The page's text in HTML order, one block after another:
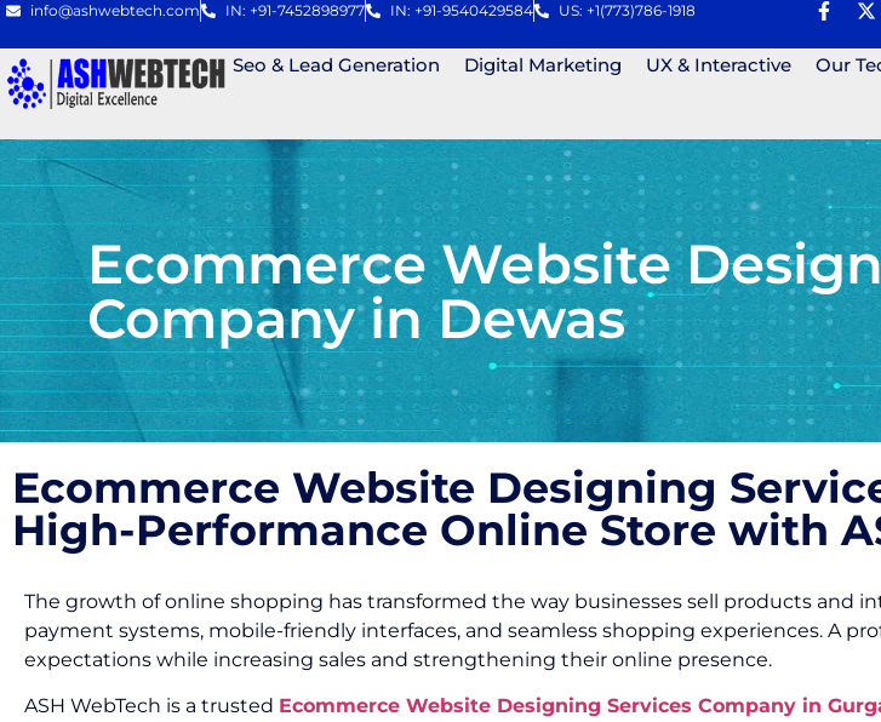
info@ashwebtech.com IN: +91-7452898977 IN: +91-9540429584 US: +1(773)786-1918
Seo & Lead Generation Digital Marketing UX & Interactive Our
Ecommerce Website
Company in Dewas
Ecommerce Website Designing
High-Performance Online Store with
The growth of online shopping has transformed the way businesses sell products and
payment systems, mobile-friendly interfaces, and seamless shopping experiences. A
expectations while increasing sales and strengthening their online presence.
ASH WebTech is a trusted Ecommerce Website Designing Services Company in